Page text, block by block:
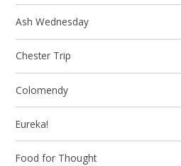
Ash Wednesday
Chester Trip
Colomendy
Eureka!
Food for Thought